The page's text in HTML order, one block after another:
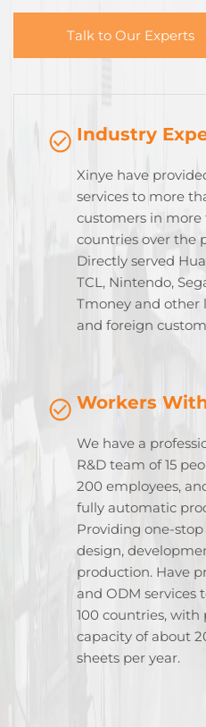
Talk to Our Experts
Industry
Xinye have
services to more
customers in more
countries over the
Directly served
TCL, Nintendo,
Tmoney and other
and foreign
Workers
We have a
R&D team of 15
200 employees,
fully automatic
Providing one-stop
design,
production. Have
and ODM services
100 countries, with
capacity of about
sheets per year.